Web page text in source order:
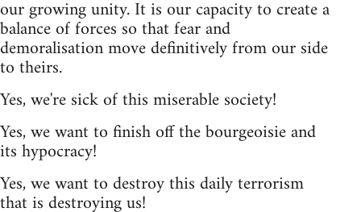
our growing unity. It is our capacity to create a
balance of forces so that fear and
demoralisation move definitively from our side
to theirs.
Yes, we're sick of this miserable society!
Yes, we want to finish off the bourgeoisie and
its hypocracy!
Yes, we want to destroy this daily terrorism
that is destroying us!